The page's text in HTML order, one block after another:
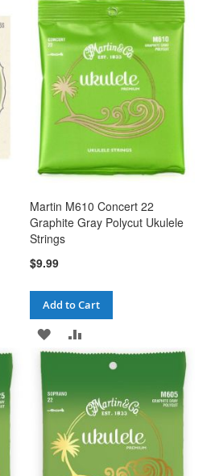
WISH
LIST
COMPARE
Martin M610 Concert 22
Graphite Gray Polycut Ukulele
Strings
$9.99
Add to Cart
ADD
WISH
LIST